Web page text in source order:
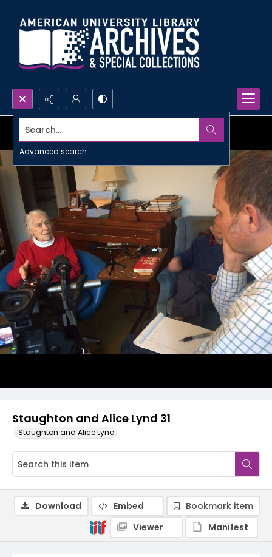
Search...
Advanced search
Staughton and Alice Lynd 31
Staughton and Alice Lynd
Download Embed
Bookmark item
Viewer
Manifest